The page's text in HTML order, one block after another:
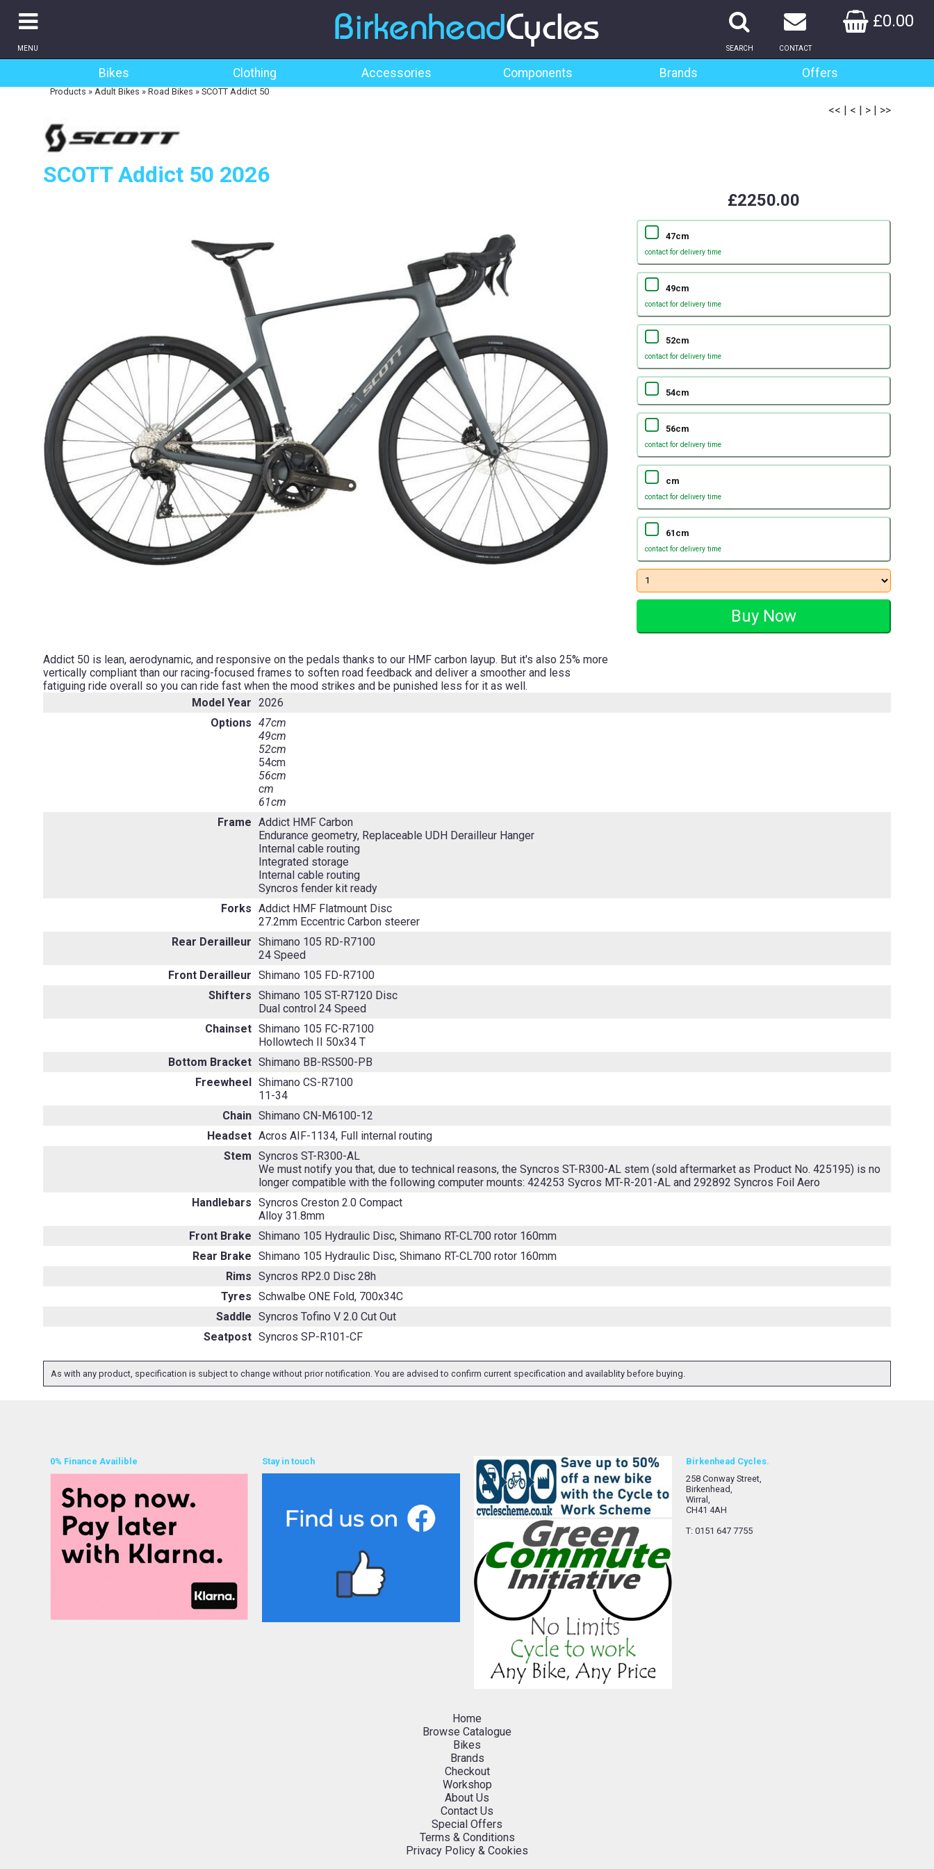
MENU
£0.00
CONTACT
SEARCH
Bikes Clothing Accessories Components Brands Offers
Products » Adult Bikes » Road Bikes » SCOTT Addict 50
<< | < | > | >>
SCOTT Addict 50 2026
Addict 50 is lean, aerodynamic, and responsive on the pedals thanks to our HMF carbon layup. But it's also 25% more
vertically compliant than our racing-focused frames to soften road feedback and deliver a smoother and less
fatiguing ride overall so you can ride fast when the mood strikes and be punished less for it as well.
£2250.00
47cm
contact for delivery time
49cm
contact for delivery time
52cm
contact for delivery time
54cm
56cm
contact for delivery time
cm
contact for delivery time
61cm
contact for delivery time
Model Year 2026
Options 47cm
49cm
52cm
54cm
56cm
cm
61cm
Frame Addict HMF Carbon
Endurance geometry, Replaceable UDH Derailleur Hanger
Internal cable routing
Integrated storage
Internal cable routing
Syncros fender kit ready
Forks Addict HMF Flatmount Disc
27.2mm Eccentric Carbon steerer
Rear Derailleur Shimano 105 RD-R7100
24 Speed
Front Derailleur Shimano 105 FD-R7100
Shifters Shimano 105 ST-R7120 Disc
Dual control 24 Speed
Chainset Shimano 105 FC-R7100
Hollowtech II 50x34 T
Bottom Bracket Shimano BB-RS500-PB
Freewheel Shimano CS-R7100
11-34
Chain Shimano CN-M6100-12
Headset Acros AIF-1134, Full internal routing
Stem Syncros ST-R300-AL
We must notify you that, due to technical reasons, the Syncros ST-R300-AL stem (sold aftermarket as Product No. 425195) is no
longer compatible with the following computer mounts: 424253 Sycros MT-R-201-AL and 292892 Syncros Foil Aero
Handlebars Syncros Creston 2.0 Compact
Alloy 31.8mm
Front Brake Shimano 105 Hydraulic Disc, Shimano RT-CL700 rotor 160mm
Rear Brake Shimano 105 Hydraulic Disc, Shimano RT-CL700 rotor 160mm
Rims Syncros RP2.0 Disc 28h
Tyres Schwalbe ONE Fold, 700x34C
Saddle Syncros Tofino V 2.0 Cut Out
Seatpost Syncros SP-R101-CF
As with any product, specification is subject to change without prior notification. You are advised to confirm current specification and availablity before buying.
0% Finance Availible Stay in touch
Birkenhead Cycles.
258 Conway Street,
Birkenhead,
Wirral,
CH41 4AH
T: 0151 647 7755
Home
Browse Catalogue
Bikes
Brands
Checkout
Workshop
About Us
Contact Us
Special Offers
Terms & Conditions
Privacy Policy & Cookies